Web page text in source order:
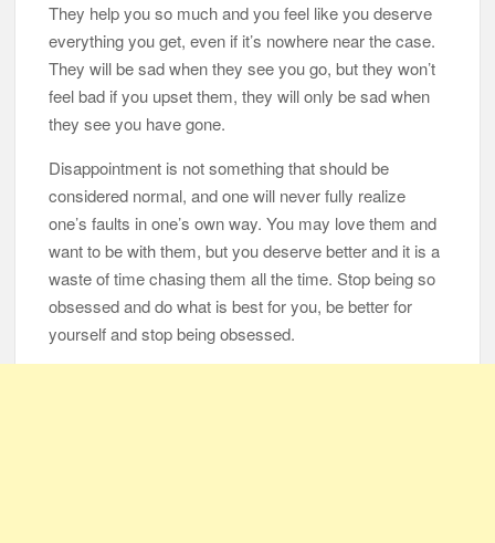
They help you so much and you feel like you deserve
everything you get, even if it’s nowhere near the case.
They will be sad when they see you go, but they won’t
feel bad if you upset them, they will only be sad when
they see you have gone.
Disappointment is not something that should be
considered normal, and one will never fully realize
one’s faults in one’s own way. You may love them and
want to be with them, but you deserve better and it is a
waste of time chasing them all the time. Stop being so
obsessed and do what is best for you, be better for
yourself and stop being obsessed.